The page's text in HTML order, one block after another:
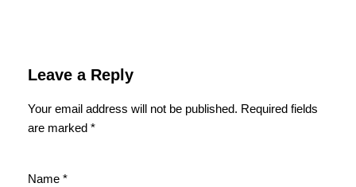
Leave a Reply
Your email address will not be published. Required fields
are marked *
Name *